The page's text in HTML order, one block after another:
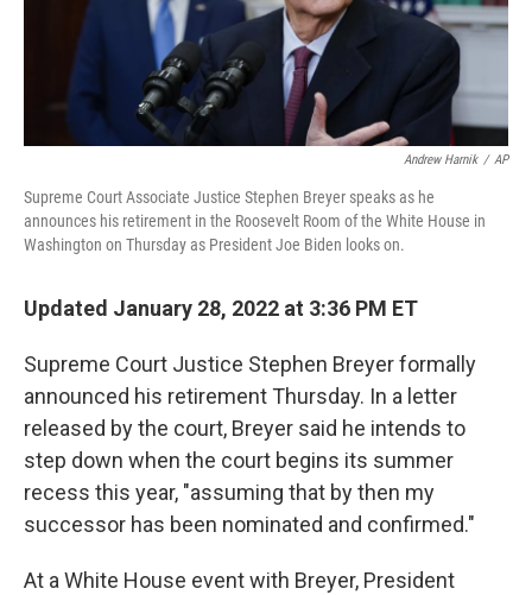
t
Andrew Harnik / AP
Supreme Court Associate Justice Stephen Breyer speaks as he
announces his retirement in the Roosevelt Room of the White House in
Washington on Thursday as President Joe Biden looks on.
Updated January 28, 2022 at 3:36 PM ET
Supreme Court Justice Stephen Breyer formally
announced his retirement Thursday. In a letter
released by the court, Breyer said he intends to
step down when the court begins its summer
recess this year, "assuming that by then my
successor has been nominated and confirmed."
At a White House event with Breyer, President